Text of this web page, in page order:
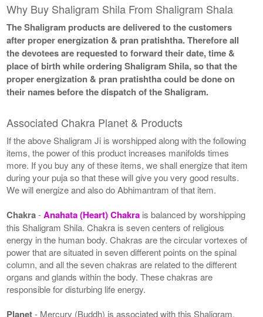
Why Buy Shaligram Shila From Shaligram Shala
The Shaligram products are delivered to the customers
after proper energization & pran pratishtha. Therefore all
the devotees are requested to forward their date, time &
place of birth while ordering Shaligram Shila, so that the
proper energization & pran pratishtha could be done on
their names before the dispatch of the Shaligram.
Associated Chakra Planet & Products
If the above Shaligram Ji is worshipped along with the following
items, the power of this product increases manifolds times
more. If you buy any of these items, we shall energize that item
during your puja so that these will give you very good results.
We will energize and also do Abhimantram of that item.
Chakra-Anahata (Heart) Chakra is balanced by worshipping
this Shaligram Shila. Chakra is seven centers of religious
energy in the human body. Chakras are the circular vortexes of
power that are situated in seven different points on the spinal
column, and all the seven chakras are related to the different
organs and glands within the body. These chakras are
responsible for disturbing life energy.
Planet- Mercury (Buddh) is associated with this Shaligram.